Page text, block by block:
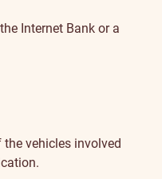
Internet Bank or a
vehicles involved